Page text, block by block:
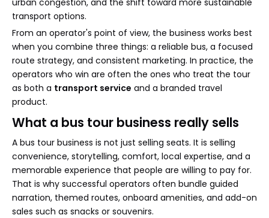
transport options.
From an operator's point of view, the business works best
when you combine three things: a reliable bus, a focused
route strategy, and consistent marketing. In practice, the
operators who win are often the ones who treat the tour
as both a transport service and a branded travel
product.
What a bus tour business really sells
A bus tour business is not just selling seats. It is selling
convenience, storytelling, comfort, local expertise, and a
memorable experience that people are willing to pay for.
That is why successful operators often bundle guided
narration, themed routes, onboard amenities, and add-on
sales such as snacks or souvenirs.